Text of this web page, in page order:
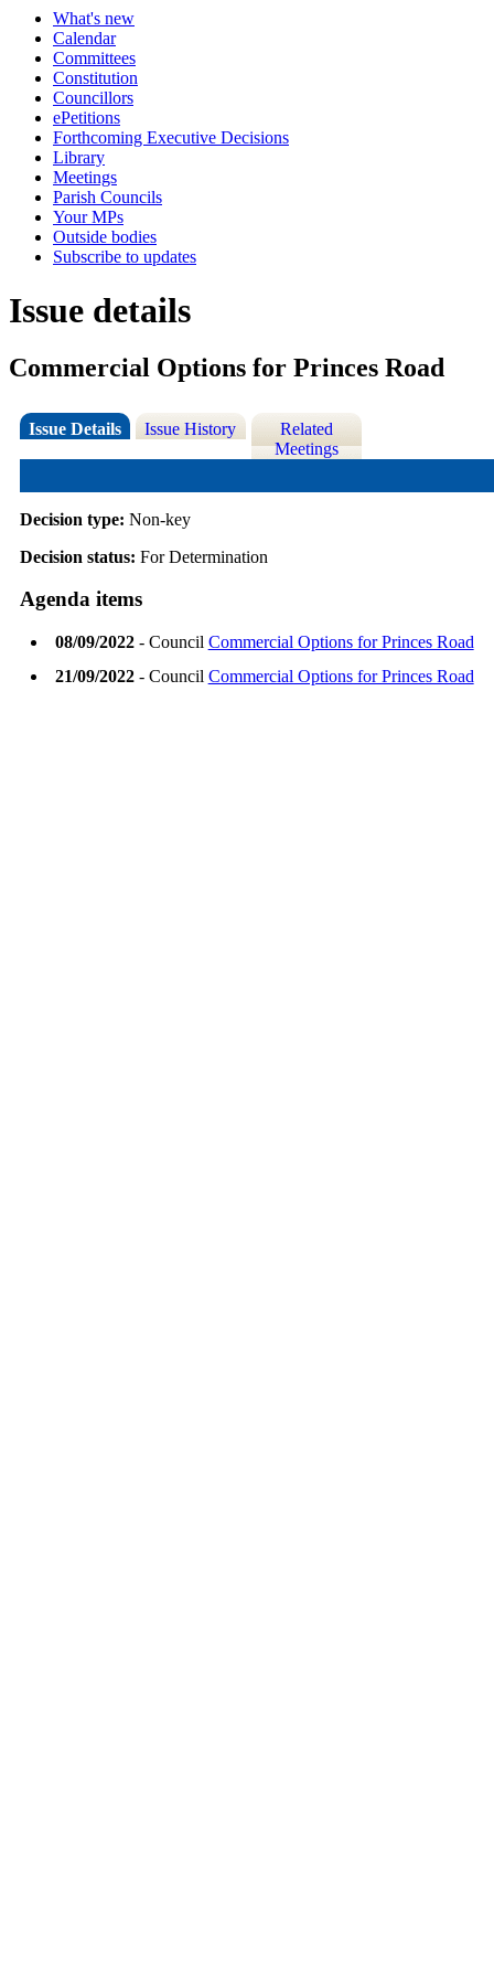
What's new
Calendar
Committees
Constitution
Councillors
ePetitions
Forthcoming Executive Decisions
Library
Meetings
Parish Councils
Your MPs
Outside bodies
Subscribe to updates
Issue details
Commercial Options for Princes Road
Issue Details Issue History
Related
Meetings
Decision type: Non-key
Decision status: For Determination
Agenda items
08/09/2022- Council Commercial Options for Princes Road
21/09/2022- Council Commercial Options for Princes Road